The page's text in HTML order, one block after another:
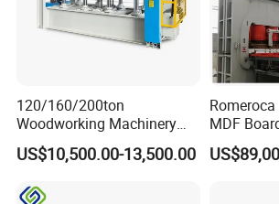
120/160/200ton
Woodworking Machinery
Hot Press Machine for
Plywood Wooden Door
US$10,500.00-13,500.00
MDF
Running
for